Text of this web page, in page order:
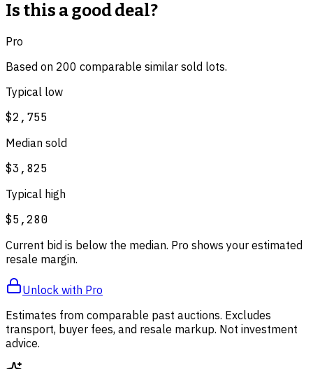
Is this a good deal?
Pro
Based on 200 comparable similar sold lots.
Typical low
$2,755
Median sold
$3,825
Typical high
$5,280
Current bid is below the median. Pro shows your estimated
resale margin.
Unlock with Pro
Estimates from comparable past auctions. Excludes
transport, buyer fees, and resale markup. Not investment
advice.